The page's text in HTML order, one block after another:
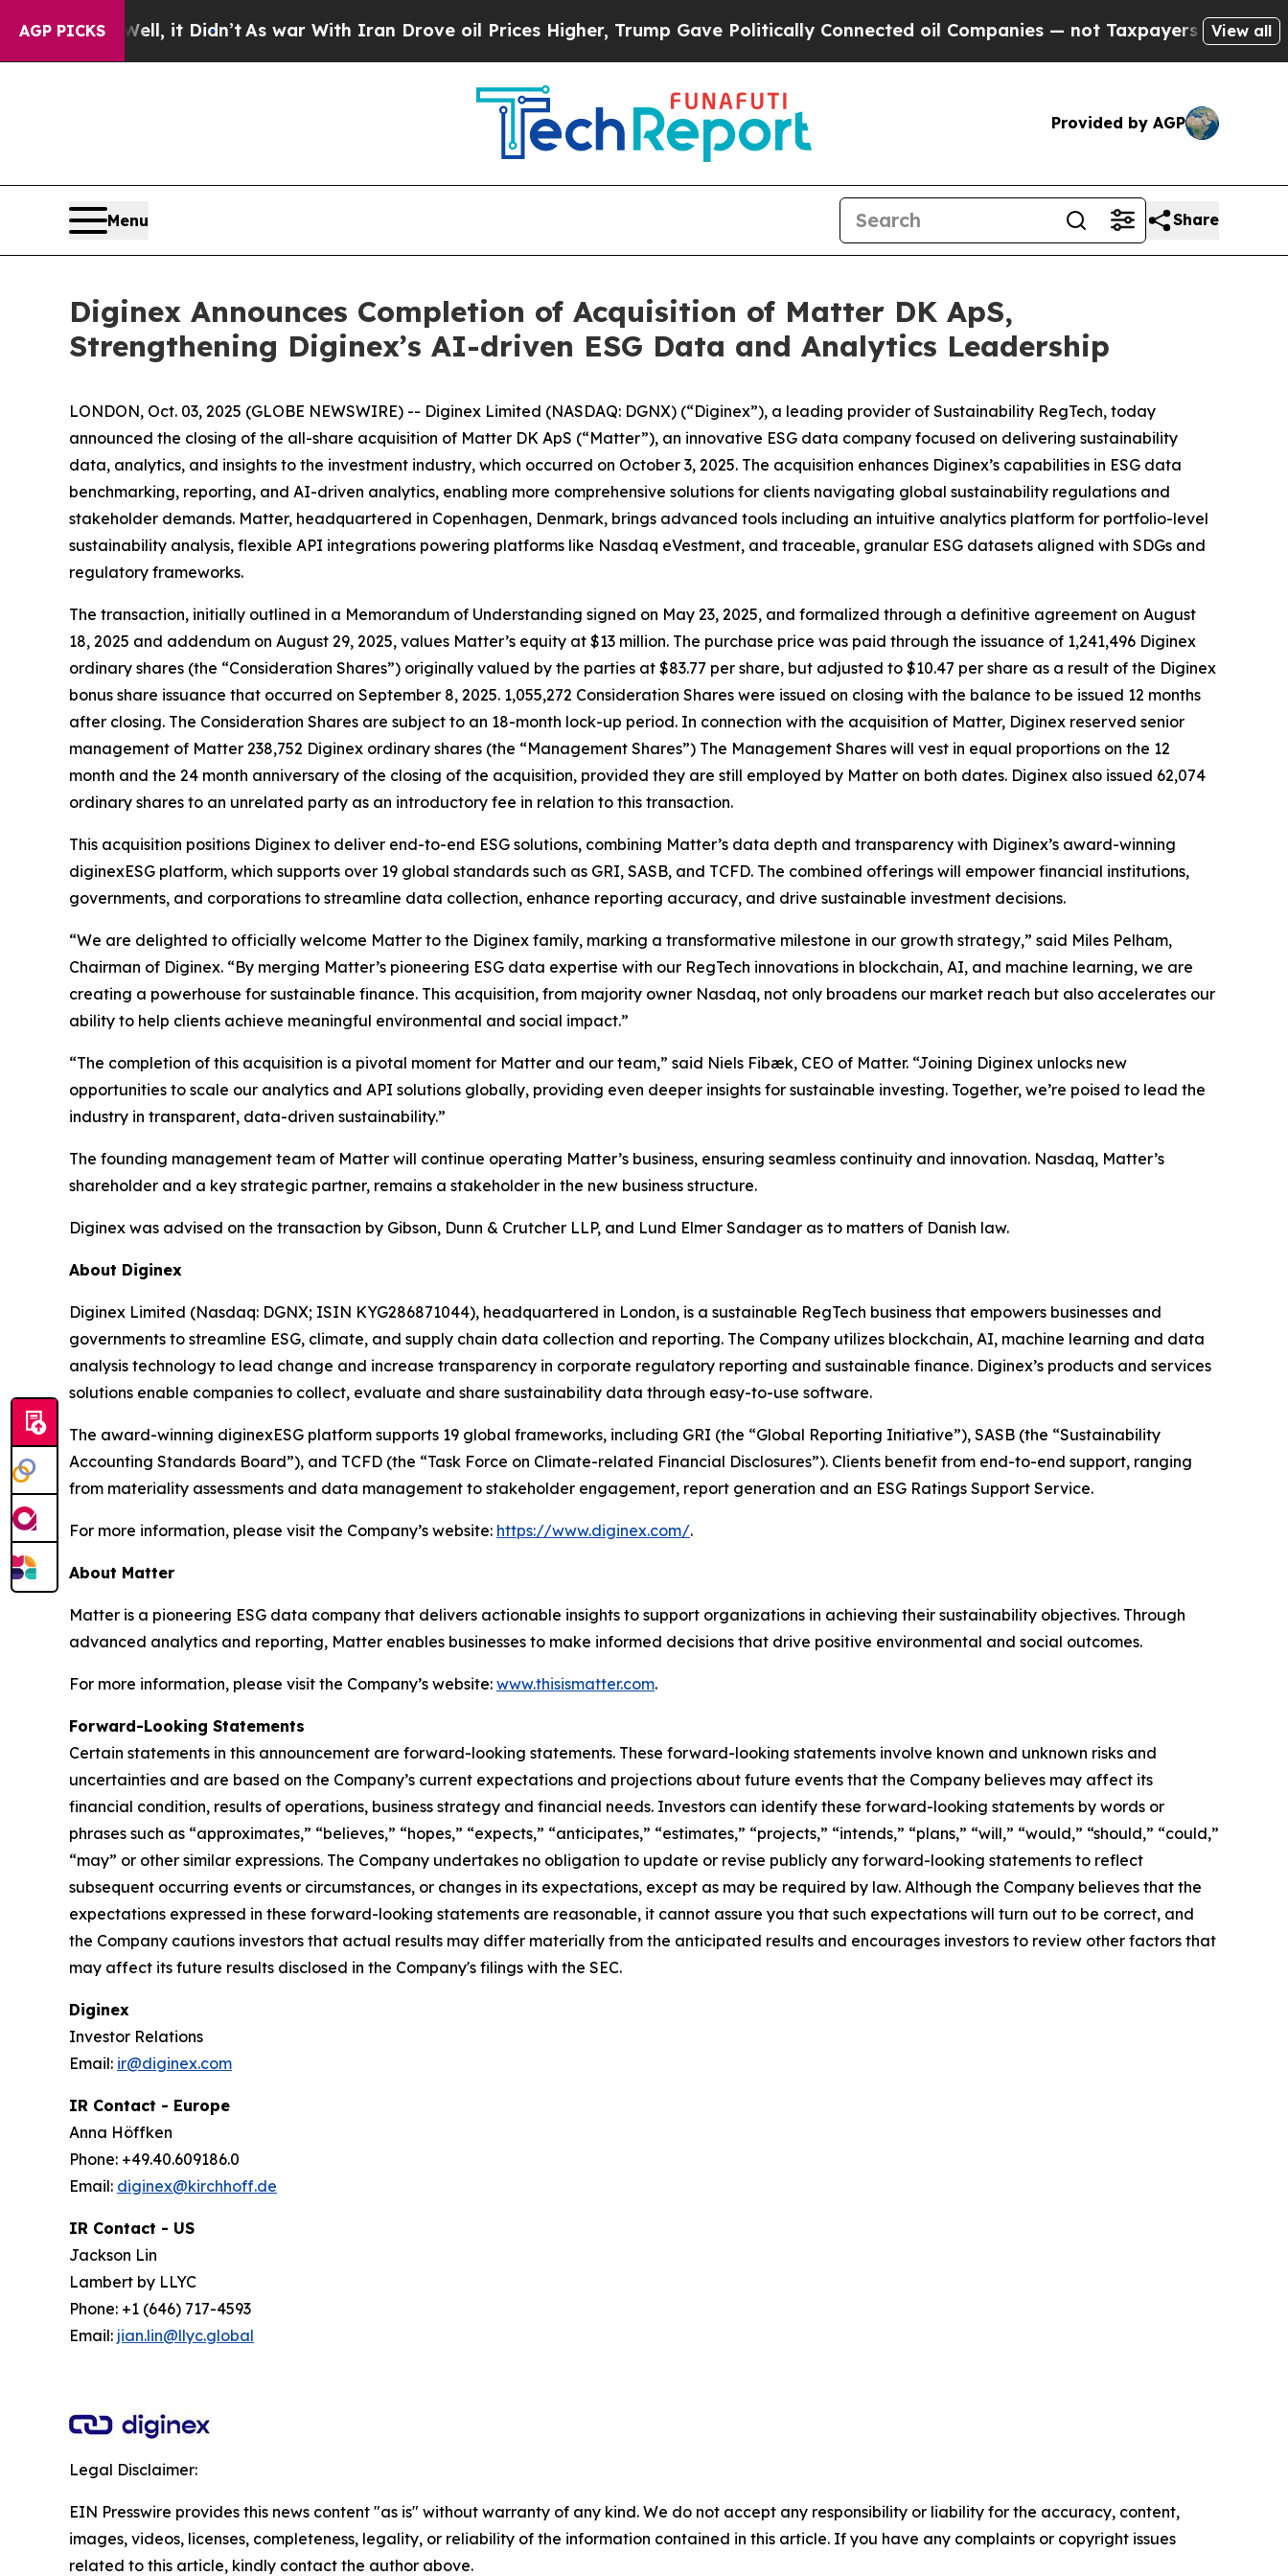
AGP PICKS
Well, it Didn’tAs war With Iran Drove oil Prices Higher, Trump Gave Politically Connected oil Companies — not Taxpayers — the Chance to
View all
Provided by AGP
Menu Share
Diginex Announces Completion of Acquisition of Matter DK ApS,
Strengthening Diginex’s AI-driven ESG Data and Analytics Leadership
LONDON, Oct. 03, 2025 (GLOBE NEWSWIRE) -- Diginex Limited (NASDAQ: DGNX) (“Diginex”), a leading provider of Sustainability RegTech, today
announced the closing of the all-share acquisition of Matter DK ApS (“Matter”), an innovative ESG data company focused on delivering sustainability
data, analytics, and insights to the investment industry, which occurred on October 3, 2025. The acquisition enhances Diginex’s capabilities in ESG data
benchmarking, reporting, and AI-driven analytics, enabling more comprehensive solutions for clients navigating global sustainability regulations and
stakeholder demands. Matter, headquartered in Copenhagen, Denmark, brings advanced tools including an intuitive analytics platform for portfolio-level
sustainability analysis, flexible API integrations powering platforms like Nasdaq eVestment, and traceable, granular ESG datasets aligned with SDGs and
regulatory frameworks.
The transaction, initially outlined in a Memorandum of Understanding signed on May 23, 2025, and formalized through a definitive agreement on August
18, 2025 and addendum on August 29, 2025, values Matter’s equity at $13 million. The purchase price was paid through the issuance of 1,241,496 Diginex
ordinary shares (the “Consideration Shares”) originally valued by the parties at $83.77 per share, but adjusted to $10.47 per share as a result of the Diginex
bonus share issuance that occurred on September 8, 2025. 1,055,272 Consideration Shares were issued on closing with the balance to be issued 12 months
after closing. The Consideration Shares are subject to an 18-month lock-up period. In connection with the acquisition of Matter, Diginex reserved senior
management of Matter 238,752 Diginex ordinary shares (the “Management Shares”) The Management Shares will vest in equal proportions on the 12
month and the 24 month anniversary of the closing of the acquisition, provided they are still employed by Matter on both dates. Diginex also issued 62,074
ordinary shares to an unrelated party as an introductory fee in relation to this transaction.
This acquisition positions Diginex to deliver end-to-end ESG solutions, combining Matter’s data depth and transparency with Diginex’s award-winning
diginexESG platform, which supports over 19 global standards such as GRI, SASB, and TCFD. The combined offerings will empower financial institutions,
governments, and corporations to streamline data collection, enhance reporting accuracy, and drive sustainable investment decisions.
“We are delighted to officially welcome Matter to the Diginex family, marking a transformative milestone in our growth strategy,” said Miles Pelham,
Chairman of Diginex. “By merging Matter’s pioneering ESG data expertise with our RegTech innovations in blockchain, AI, and machine learning, we are
creating a powerhouse for sustainable finance. This acquisition, from majority owner Nasdaq, not only broadens our market reach but also accelerates our
ability to help clients achieve meaningful environmental and social impact.”
“The completion of this acquisition is a pivotal moment for Matter and our team,” said Niels Fibæk, CEO of Matter. “Joining Diginex unlocks new
opportunities to scale our analytics and API solutions globally, providing even deeper insights for sustainable investing. Together, we’re poised to lead the
industry in transparent, data-driven sustainability.”
The founding management team of Matter will continue operating Matter’s business, ensuring seamless continuity and innovation. Nasdaq, Matter’s
shareholder and a key strategic partner, remains a stakeholder in the new business structure.
Diginex was advised on the transaction by Gibson, Dunn & Crutcher LLP, and Lund Elmer Sandager as to matters of Danish law.
About Diginex
Diginex Limited (Nasdaq: DGNX; ISIN KYG286871044), headquartered in London, is a sustainable RegTech business that empowers businesses and
governments to streamline ESG, climate, and supply chain data collection and reporting. The Company utilizes blockchain, AI, machine learning and data
analysis technology to lead change and increase transparency in corporate regulatory reporting and sustainable finance. Diginex’s products and services
solutions enable companies to collect, evaluate and share sustainability data through easy-to-use software.
The award-winning diginexESG platform supports 19 global frameworks, including GRI (the “Global Reporting Initiative”), SASB (the “Sustainability
Accounting Standards Board”), and TCFD (the “Task Force on Climate-related Financial Disclosures”). Clients benefit from end-to-end support, ranging
from materiality assessments and data management to stakeholder engagement, report generation and an ESG Ratings Support Service.
For more information, please visit the Company’s website: https://www.diginex.com/.
About Matter
Matter is a pioneering ESG data company that delivers actionable insights to support organizations in achieving their sustainability objectives. Through
advanced analytics and reporting, Matter enables businesses to make informed decisions that drive positive environmental and social outcomes.
For more information, please visit the Company’s website: www.thisismatter.com.
Forward-Looking Statements
Certain statements in this announcement are forward-looking statements. These forward-looking statements involve known and unknown risks and
uncertainties and are based on the Company’s current expectations and projections about future events that the Company believes may affect its
financial condition, results of operations, business strategy and financial needs. Investors can identify these forward-looking statements by words or
phrases such as “approximates,” “believes,” “hopes,” “expects,” “anticipates,” “estimates,” “projects,” “intends,” “plans,” “will,” “would,” “should,” “could,”
“may” or other similar expressions. The Company undertakes no obligation to update or revise publicly any forward-looking statements to reflect
subsequent occurring events or circumstances, or changes in its expectations, except as may be required by law. Although the Company believes that the
expectations expressed in these forward-looking statements are reasonable, it cannot assure you that such expectations will turn out to be correct, and
the Company cautions investors that actual results may differ materially from the anticipated results and encourages investors to review other factors that
may affect its future results disclosed in the Company's filings with the SEC.
Diginex
Investor Relations
Email: ir@diginex.com
IR Contact - Europe
Anna Höffken
Phone: +49.40.609186.0
Email: diginex@kirchhoff.de
IR Contact - US
Jackson Lin
Lambert by LLYC
Phone: +1 (646) 717-4593
Email: jian.lin@llyc.global
Legal Disclaimer:
EIN Presswire provides this news content "as is" without warranty of any kind. We do not accept any responsibility or liability for the accuracy, content,
images, videos, licenses, completeness, legality, or reliability of the information contained in this article. If you have any complaints or copyright issues
related to this article, kindly contact the author above.